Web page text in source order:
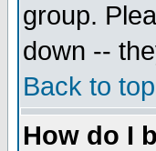
group.
down --
Back to top
How do I